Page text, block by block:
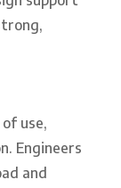
use,
Engineers
and